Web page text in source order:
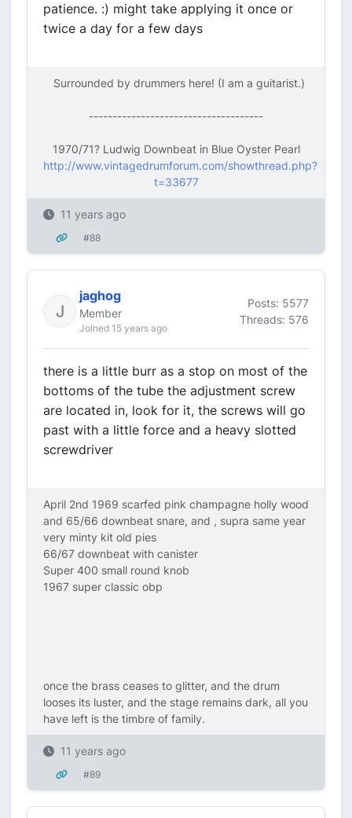
patience. :) might take applying it once or
twice a day for a few days
Surrounded by drummers here! (I am a guitarist.)
-------------------------------------
1970/71? Ludwig Downbeat in Blue Oyster Pearl
http://www.vintagedrumforum.com/showthread.php?
t=33677
11 years ago
#88
jaghog
Member
Joined 15 years ago
Posts: 5577
Threads: 576
there is a little burr as a stop on most of the
bottoms of the tube the adjustment screw
are located in, look for it, the screws will go
past with a little force and a heavy slotted
screwdriver
April 2nd 1969 scarfed pink champagne holly wood
and 65/66 downbeat snare, and , supra same year
very minty kit old pies
66/67 downbeat with canister
Super 400 small round knob
1967 super classic obp
once the brass ceases to glitter, and the drum
looses its luster, and the stage remains dark, all you
have left is the timbre of family.
11 years ago
#89